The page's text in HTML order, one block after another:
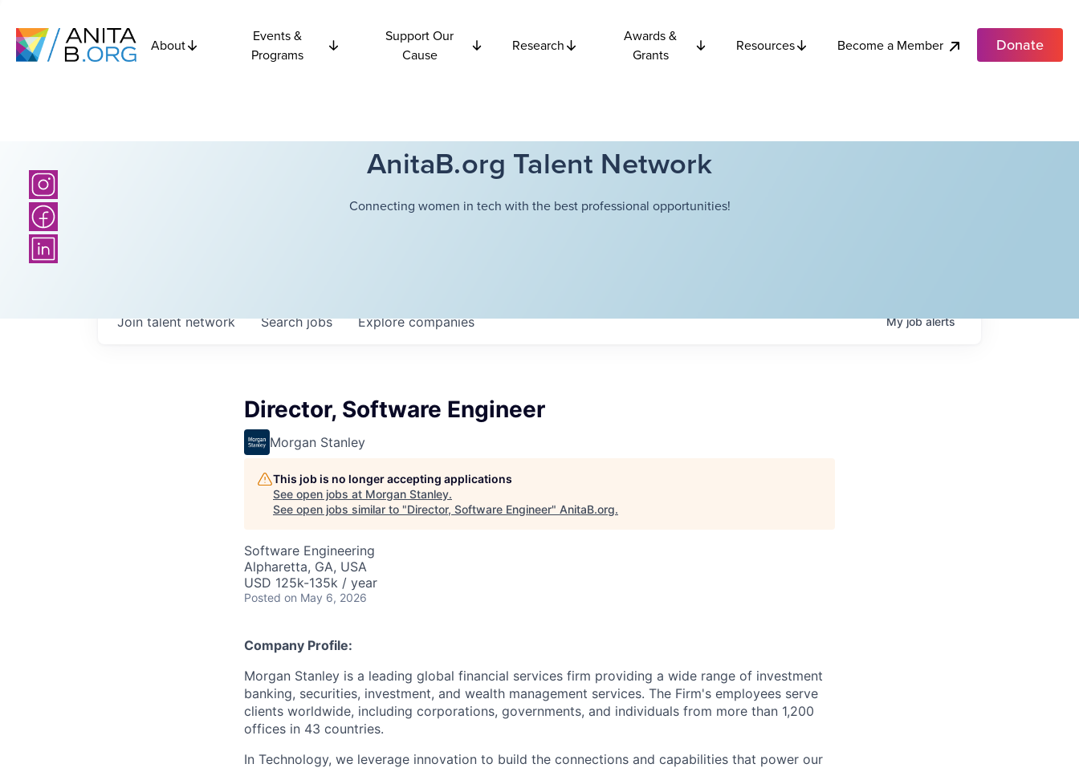
About
Events &
Programs
Support Our
Cause
Research
Awards &
Grants
Resources Become a Member Donate
AnitaB.org Talent Network
Connecting women in tech with the best professional opportunities!
Searchjobs Explorecompanies
Join talent network Myjobalerts
Director, Software Engineer
Morgan Stanley
This job is no longer accepting applications
See open jobs at Morgan Stanley.
See open jobs similar to "Director, Software Engineer" AnitaB.org.
Software Engineering
Alpharetta, GA, USA
USD 125k-135k / year
Posted on May 6, 2026
Company Profile:
Morgan Stanley is a leading global financial services firm providing a wide range of investment
banking, securities, investment, and wealth management services. The Firm's employees serve
clients worldwide, including corporations, governments, and individuals from more than 1,200
offices in 43 countries.
In Technology, we leverage innovation to build the connections and capabilities that power our